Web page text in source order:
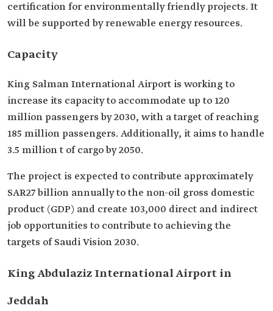
certification for environmentally friendly projects. It
will be supported by renewable energy resources.
Capacity
King Salman International Airport is working to
increase its capacity to accommodate up to 120
million passengers by 2030, with a target of reaching
185 million passengers. Additionally, it aims to handle
3.5 million t of cargo by 2050.
The project is expected to contribute approximately
SAR27 billion annually to the non-oil gross domestic
product (GDP) and create 103,000 direct and indirect
job opportunities to contribute to achieving the
targets of Saudi Vision 2030.
King Abdulaziz International Airport in
Jeddah